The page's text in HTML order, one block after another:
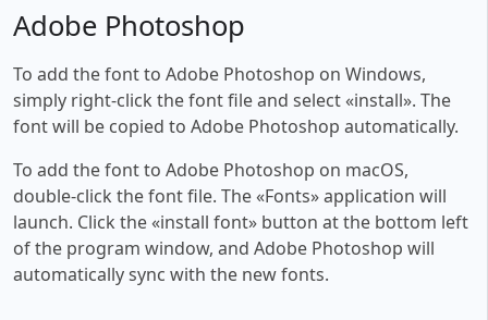
Adobe Photoshop
To add the font to Adobe Photoshop on Windows,
simply right-click the font file and select «install». The
font will be copied to Adobe Photoshop automatically.
To add the font to Adobe Photoshop on macOS,
double-click the font file. The «Fonts» application will
launch. Click the «install font» button at the bottom left
of the program window, and Adobe Photoshop will
automatically sync with the new fonts.